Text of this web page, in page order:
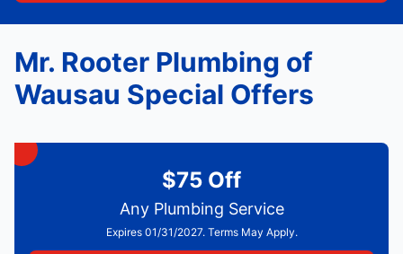
Mr. Rooter Plumbing of
Wausau Special Offers
$75 Off
Any Plumbing Service
Expires 01/31/2027. Terms May Apply.